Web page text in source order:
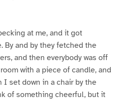
at me, and it got
By and by they fetched the
and then everybody was off
with a piece of candle, and
I set down in a chair by the
of something cheerful, but it